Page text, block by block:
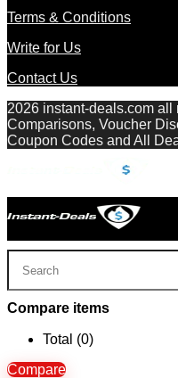
Terms & Conditions
Write for Us
Contact Us
2026 instant-deals.com
Comparisons, Voucher
Coupon Codes and All
Compare items
Total (0)
Compare